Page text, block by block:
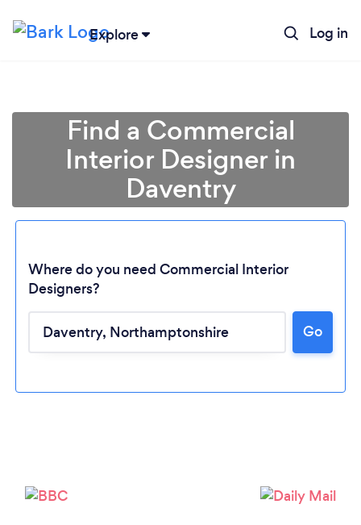
Explore Log in
Loading...
Please wait ...
Find a Commercial
Interior Designer in
Daventry
Where do you need Commercial Interior
Designers?
Go